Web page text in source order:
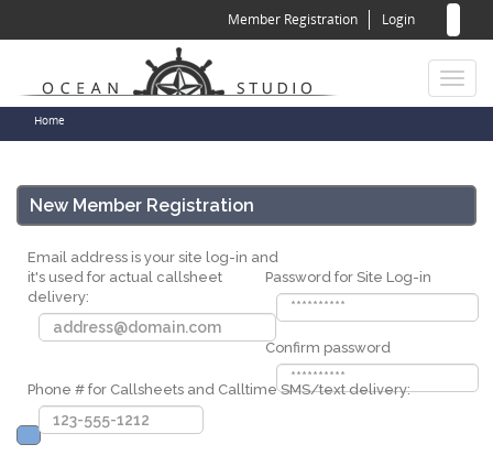
Member Registration Login
Toggle
You
here
Home
New Member Registration
Email address is your site log-in and
it's used for actual callsheet
delivery:
Password for Site Log-in
Confirm password
Phone # for Callsheets and Calltime SMS/text delivery: